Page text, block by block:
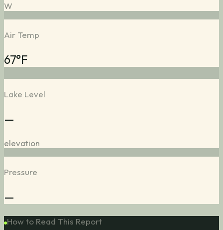
W
Air Temp
67°F
Lake Level
—
elevation
Pressure
—
How to Read This Report